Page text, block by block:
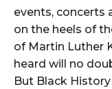
events, concerts
on the heels of
of Martin Luther
heard will no
But Black